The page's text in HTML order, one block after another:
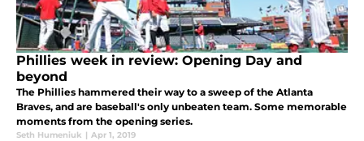
Phillies week in review: Opening Day and
beyond
The Phillies hammered their way to a sweep of the Atlanta
Braves, and are baseball's only unbeaten team. Some memorable
moments from the opening series.
Seth Humeniuk | Apr 1, 2019